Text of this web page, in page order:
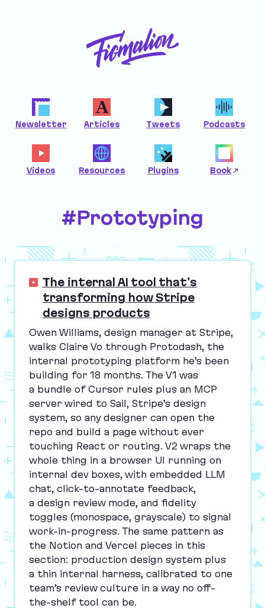
Newsletter Articles Tweets Podcasts
Videos Resources Plugins Book
#Prototyping
The internal AI tool that's
transforming how Stripe
designs products
Owen Williams, design manager at Stripe,
walks Claire Vo through Protodash, the
internal prototyping platform he’s been
building for 18 months. The V1 was
a bundle of Cursor rules plus an MCP
server wired to Sail, Stripe’s design
system, so any designer can open the
repo and build a page without ever
touching React or routing. V2 wraps the
whole thing in a browser UI running on
internal dev boxes, with embedded LLM
chat, click-to-annotate feedback,
a design review mode, and fidelity
toggles (monospace, grayscale) to signal
work-in-progress. The same pattern as
the Notion and Vercel pieces in this
section: production design system plus
a thin internal harness, calibrated to one
team’s review culture in a way no off-
the-shelf tool can be.